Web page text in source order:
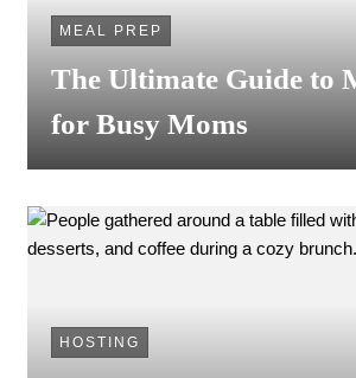
MEAL PREP
The Ultimate Guide to
for Busy Moms
HOSTING